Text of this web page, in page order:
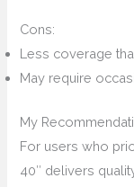
Cons:
Less coverage
May require
My
For users who
40″ delivers